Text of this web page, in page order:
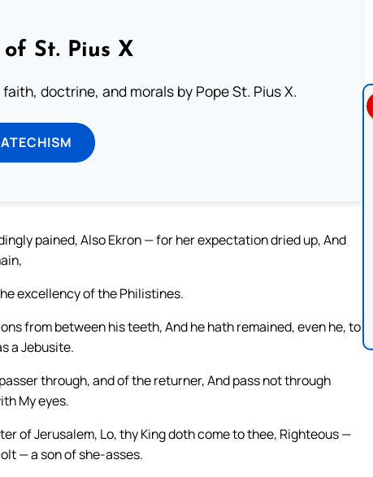
St. Pius X
doctrine, and morals by Pope St. Pius X.
pained, Also Ekron — for her expectation dried up, And
excellency of the Philistines.
from between his teeth, And he hath remained, even he, to
a Jebusite.
through, and of the returner, And pass not through
My eyes.
of Jerusalem, Lo, thy King doth come to thee, Righteous —
— a son of she-asses.